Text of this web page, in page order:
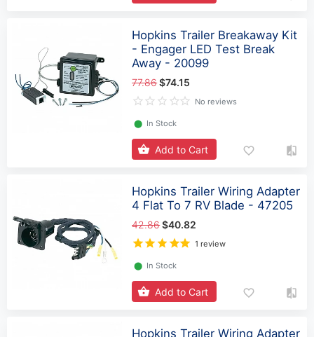
Hopkins Trailer Breakaway Kit
- Engager LED Test Break
Away - 20099
77.86$74.15
No reviews
⬤ In Stock
Add to Cart
Hopkins Trailer Wiring Adapter
4 Flat To 7 RV Blade - 47205
42.86$40.82
1 review
⬤ In Stock
Add to Cart
Hopkins Trailer Wiring Adapter